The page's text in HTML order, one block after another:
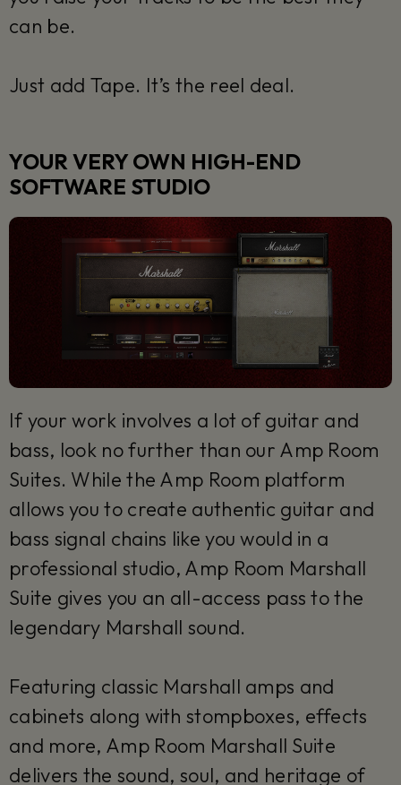
can be.
Just add Tape. It’s the reel deal.
YOUR VERY OWN HIGH-END
SOFTWARE STUDIO
If your work involves a lot of guitar and
bass, look no further than our Amp Room
Suites. While the Amp Room platform
allows you to create authentic guitar and
bass signal chains like you would in a
professional studio, Amp Room Marshall
Suite gives you an all-access pass to the
legendary Marshall sound.
Featuring classic Marshall amps and
cabinets along with stompboxes, effects
and more, Amp Room Marshall Suite
delivers the sound, soul, and heritage of